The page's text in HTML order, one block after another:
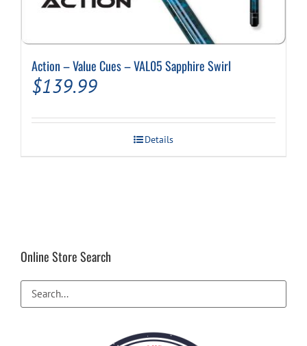
Action – Value Cues – VAL05 Sapphire Swirl
$139.99
Details
Online Store Search